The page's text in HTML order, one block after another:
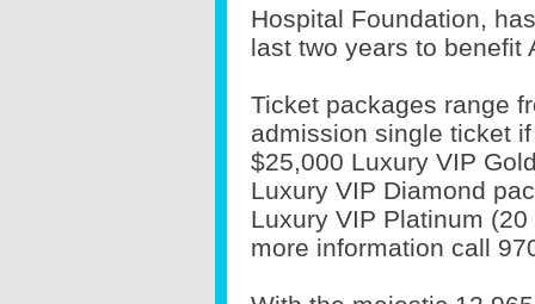
Hospital Foundation,
last two years to benefit
Ticket packages range
admission single ticket
$25,000 Luxury VIP
Luxury VIP Diamond
Luxury VIP Platinum
more information call